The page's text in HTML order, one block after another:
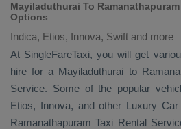
Mayiladuthurai To
Options
Indica, Etios, Innova, Swift and more
At SingleFareTaxi, you will get
hire for a Mayiladuthurai to
Service. Some of the popular
Etios, Innova, and other Luxury
RamanathapuramTaxi Rental